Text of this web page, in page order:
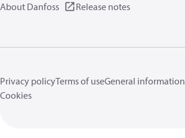
About Danfoss Release notes
Privacy policyTerms of useGeneral information
Cookies